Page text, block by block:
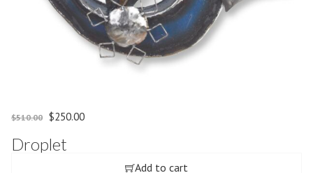
$510.00
Original price was: $510.00.
$250.00Current price is: $250.00.
Droplet
Add to cart